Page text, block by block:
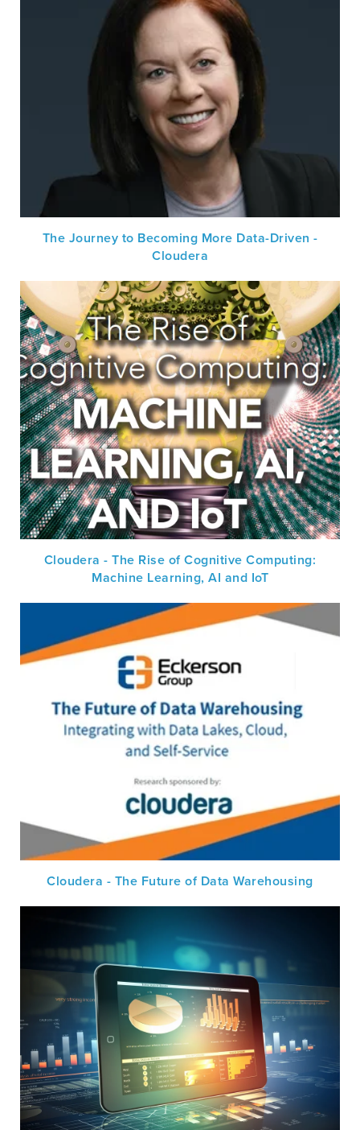
The Journey to Becoming More Data-Driven -
Cloudera
Cloudera - The Rise of Cognitive Computing:
Machine Learning, AI and IoT
Cloudera - The Future of Data Warehousing